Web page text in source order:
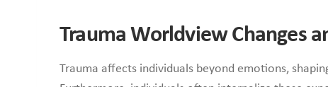
Trauma Worldview Changes
Trauma affects individuals beyond emotions,